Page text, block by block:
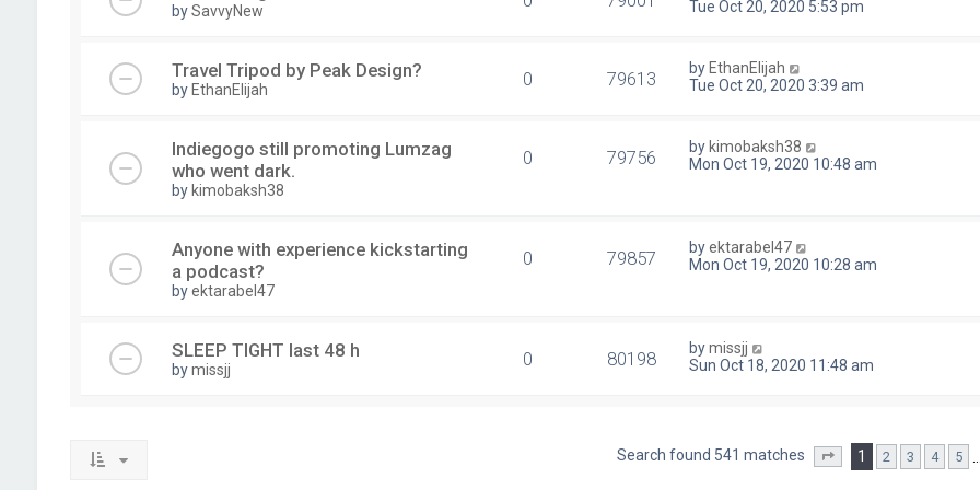
bySavvyNew
Tue Oct 20, 2020 5:53 pm
Travel Tripod by Peak Design?
by EthanElijah 0 79613 by EthanElijah
Tue Oct 20, 2020 3:39 am
Indiegogo still promoting Lumzag
who went dark.
by kimobaksh38
0 79756 by kimobaksh38
Mon Oct 19, 2020 10:48 am
Anyone with experience kickstarting
a podcast?
byektarabel47
0 79857 byektarabel47
Mon Oct 19, 2020 10:28 am
SLEEP TIGHT last 48 h
bymissjj 0 80198 bymissjj
Sun Oct 18, 2020 11:48 am
Search found 541 matches Page of 22
1 2 3 4 5